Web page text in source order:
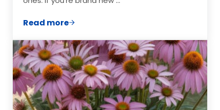
Read moreGarden Layout Ideas for Small Spaces